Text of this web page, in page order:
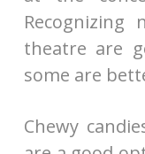
theatre are
some are
Chewy